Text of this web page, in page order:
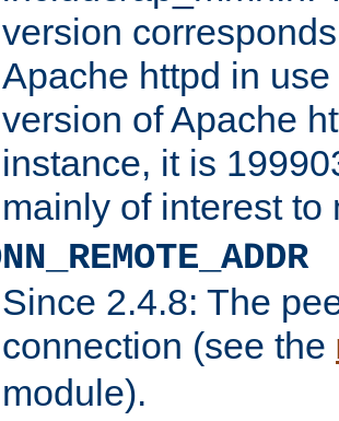
version
Apache httpd in
version of Apache
instance, it is
mainly of interest to
Since 2.4.8: The
connection (see the
module).